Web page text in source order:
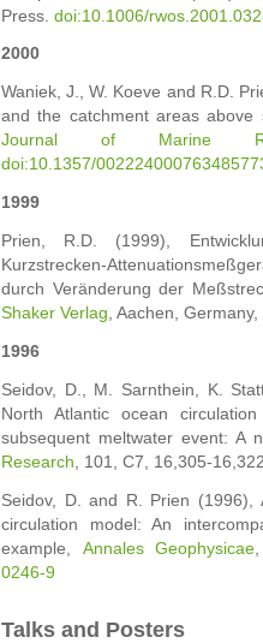
Press. doi:10.1006/
2000
Waniek, J., W. Koeve and R.D.
and the catchment areas above
Journal of Marine
doi:10.1357/
1999
Prien, R.D. (1999),
Kurzstrecken-
durch Veränderung der
Shaker Verlag , Aachen,
1996
Seidov, D., M. Sarnthein, K.
North Atlantic ocean
subsequent meltwater event: A
Research , 101, C7, 16,305-
Seidov, D. and R. Prien (1996),
circulation model: An
example, Annales Geophysicae
0246-9
Talks and Posters